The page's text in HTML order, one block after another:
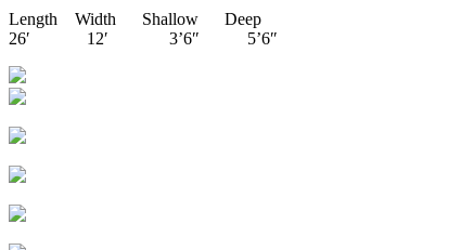
Length Width Shallow Deep
26′ 12′ 3’6″ 5’6″